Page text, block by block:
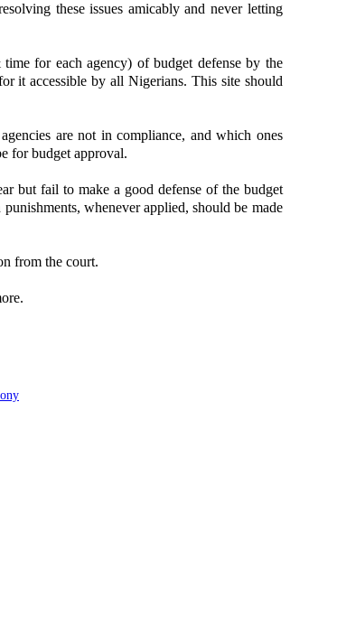
these issues amicably and never letting
for each agency) of budget defense by the
it accessible by all Nigerians. This site should
are not in compliance, and which ones
for budget approval.
but fail to make a good defense of the budget
whenever applied, should be made
from the court.